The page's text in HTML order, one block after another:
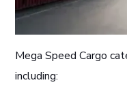
Mega Speed Cargo
including: